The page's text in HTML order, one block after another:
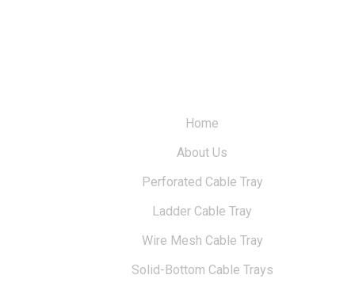
Home
About Us
Perforated Cable Tray
Ladder Cable Tray
Wire Mesh Cable Tray
Solid-Bottom Cable Trays